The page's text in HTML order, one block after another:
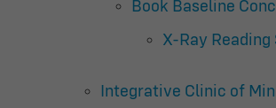
Book Baseline
X-Ray Reading
Integrative Clinic of